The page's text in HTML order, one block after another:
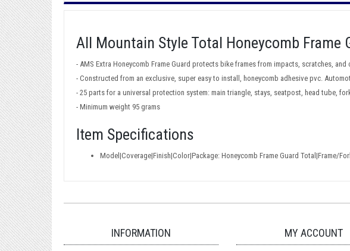
All Mountain Style Total Honeycomb Frame
- AMS Extra Honeycomb Frame Guard protects bike frames from impacts, scratches, and
- Constructed from an exclusive, super easy to install, honeycomb adhesive pvc.
- 25 parts for a universal protection system: main triangle, stays, seatpost, head tube,
- Minimum weight 95 grams
Item Specifications
Model|Coverage|Finish|Color|Package: Honeycomb Frame Guard Total|Frame/
INFORMATION MY ACCOUNT